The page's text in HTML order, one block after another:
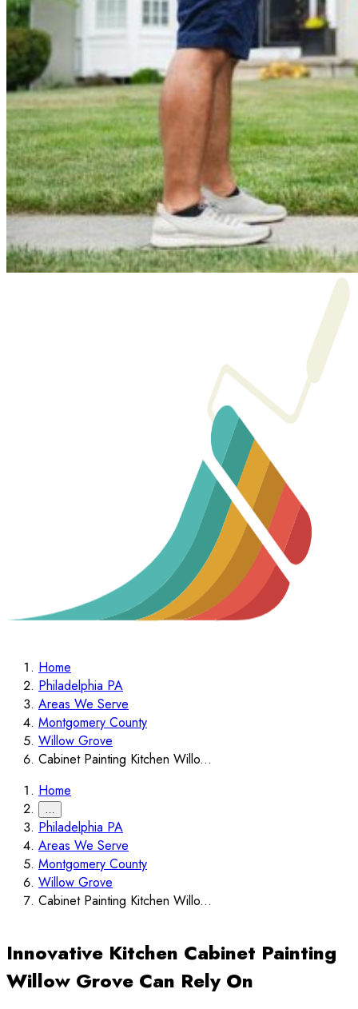
Home
Philadelphia PA
Areas We Serve
Montgomery County
Willow Grove
Cabinet Painting Kitchen Willo...
Home
…
Philadelphia PA
Areas We Serve
Montgomery County
Willow Grove
Cabinet Painting Kitchen Willo...
Innovative Kitchen Cabinet Painting
Willow Grove Can Rely On